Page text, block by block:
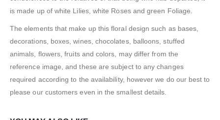
is made up of white Lilies, white Roses and green Foliage.
The elements that make up this floral design such as bases,
decorations, boxes, wines, chocolates, balloons, stuffed
animals, flowers, fruits and colors, may differ from the
reference image, and these are subject to any changes
required according to the availability, however we do our best to
please our customers even in the smallest details.